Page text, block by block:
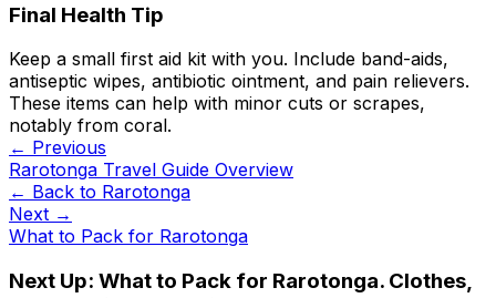
Final Health Tip
Keep a small first aid kit with you. Include band-aids,
antiseptic wipes, antibiotic ointment, and pain relievers.
These items can help with minor cuts or scrapes,
notably from coral.
← Previous
Rarotonga Travel Guide Overview
← Back to Rarotonga
Next →
What to Pack for Rarotonga
Next Up: What to Pack for Rarotonga. Clothes,